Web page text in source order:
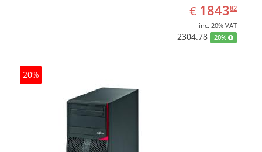
€ EUR
1843.82
184382
inc. 20% VAT
2304.78 20%
20%